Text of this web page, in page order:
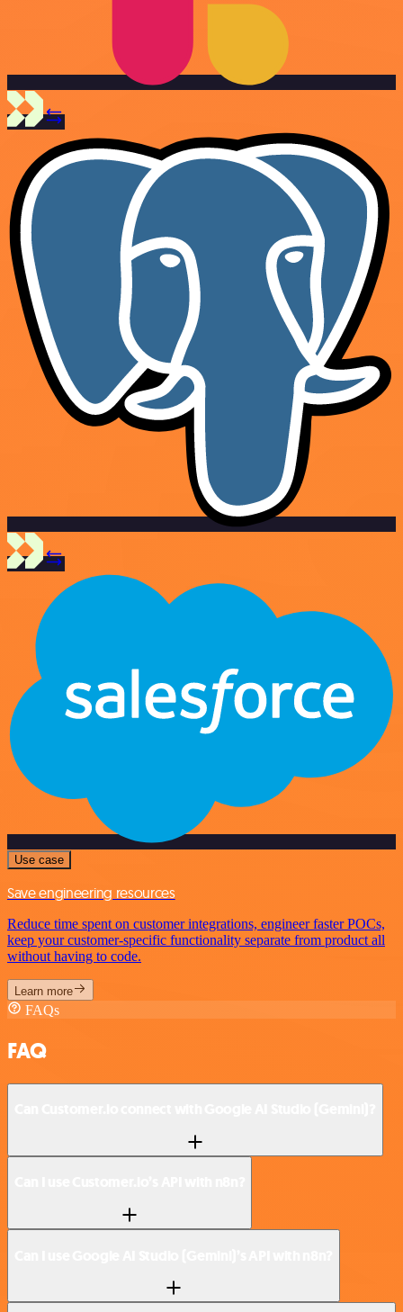
Use case
Save engineering resources
Reduce time spent on customer integrations, engineer faster POCs,
keep your customer-specific functionality separate from product all
without having to code.
Learn more
FAQs
FAQ